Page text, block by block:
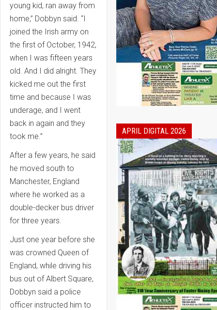
young kid, ran away from
home,” Dobbyn said. “I
joined the Irish army on
the first of October, 1942,
when I was fifteen years
old. And I did alright. They
kicked me out the first
time and because I was
underage, and I went
back in again and they
took me.”
After a few years, he said
he moved south to
Manchester, England
where he worked as a
double-decker bus driver
for three years.
Just one year before she
was crowned Queen of
England, while driving his
bus out of Albert Square,
Dobbyn said a police
officer instructed him to
APRIL DIGITAL 2026